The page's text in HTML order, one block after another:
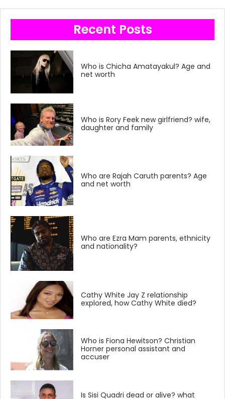
Recent Posts
Who is Chicha Amatayakul? Age and
net worth
Who is Rory Feek new girlfriend? wife,
daughter and family
Who are Rajah Caruth parents? Age
and net worth
Who are Ezra Mam parents, ethnicity
and nationality?
Cathy White Jay Z relationship
explored, how Cathy White died?
Who is Fiona Hewitson? Christian
Horner personal assistant and
accuser
Is Sisi Quadri dead or alive? what